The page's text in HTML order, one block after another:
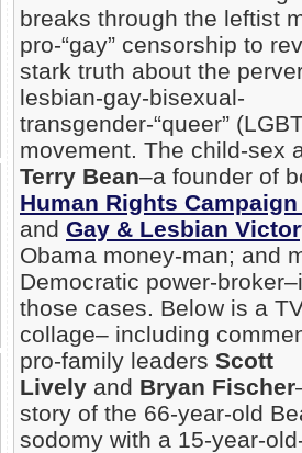
breaks through the leftist
pro-“gay” censorship to
stark truth about the
lesbian-gay-bisexual-
transgender-“queer”
movement. The child-sex
Terry Bean–a founder of
Human Rights Campaign
and Gay & Lesbian
Obama money-man; and
Democratic power-
those cases. Below is a
collage– including
pro-family leaders Scott
Lively and Bryan Fischer
story of the 66-year-old
sodomy with a 15-year-